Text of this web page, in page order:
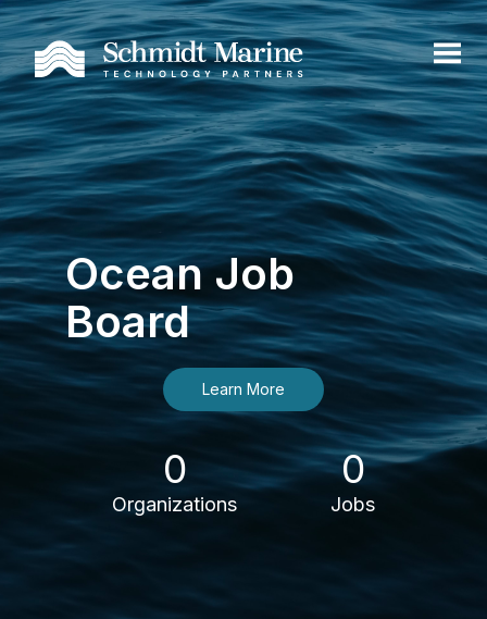
Ocean Job
Board
Learn More
0
Organizations
0
Jobs